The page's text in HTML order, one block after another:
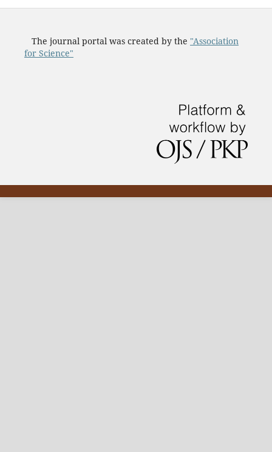
The journal portal was created by the "Association
for Science"